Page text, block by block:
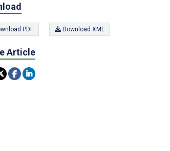
PDF Download XML
Article